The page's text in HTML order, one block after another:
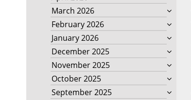
March 2026
February 2026
January 2026
December 2025
November 2025
October 2025
September 2025